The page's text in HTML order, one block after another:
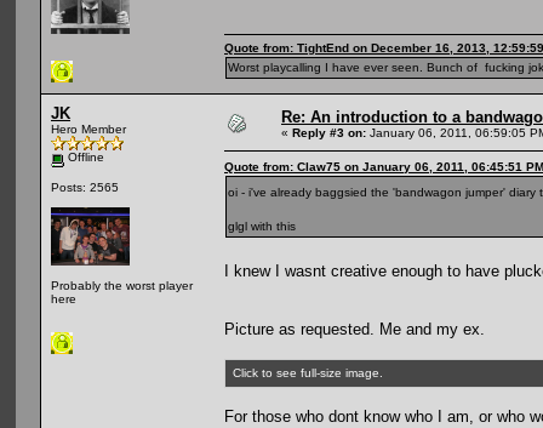
Quote from: TightEnd on December 16, 2013,
Worst playcalling I have ever seen. Bunch of fucking
JK
Hero Member
Offline
Posts: 2565
Probably the worst player
here
Re: An introduction to a
« Reply #3 on: January 06, 2011, 06:59:05
Quote from: Claw75 on January 06, 2011, 06:45:51 PM
oi - i've already baggsied the 'bandwagon jumper' diary
glgl with this
I knew I wasnt creative enough to have
Picture as requested. Me and my ex.
Click to see full-size image.
For those who dont know who I am, or who